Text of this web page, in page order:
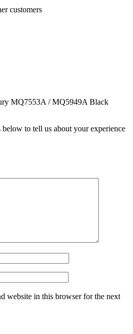
customers
MQ7553A / MQ5949A Black
below to tell us about your experience
website in this browser for the next